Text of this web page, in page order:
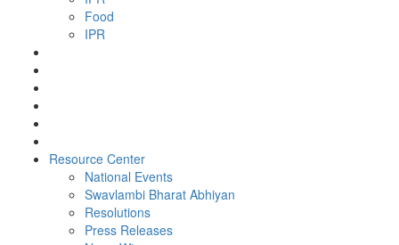
Food
IPR
Resource Center
National Events
Swavlambi Bharat Abhiyan
Resolutions
Press Releases